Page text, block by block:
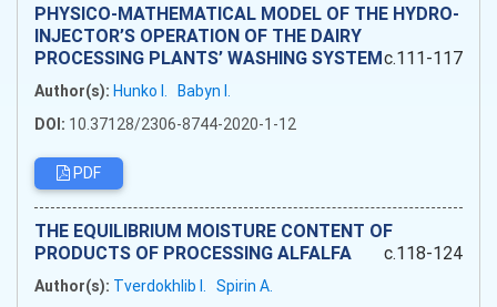
PHYSICO-MATHEMATICAL MODEL OF THE HYDRO-
INJECTOR’S OPERATION OF THE DAIRY
PROCESSING PLANTS’ WASHING SYSTEMc.111-117
Author(s): Hunko I.
Babyn I.
DOI: 10.37128/2306-8744-2020-1-12
PDF
THE EQUILIBRIUM MOISTURE CONTENT OF
PRODUCTS OF PROCESSING ALFALFA
c.118-124
Author(s): Tverdokhlib I.
Spirin A.